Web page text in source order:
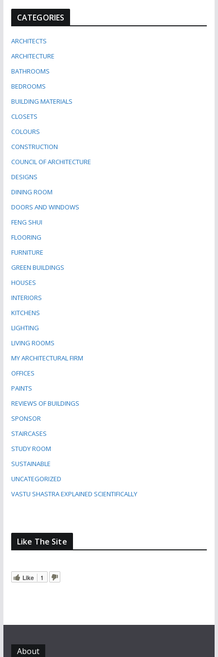
CATEGORIES
ARCHITECTS
ARCHITECTURE
BATHROOMS
BEDROOMS
BUILDING MATERIALS
CLOSETS
COLOURS
CONSTRUCTION
COUNCIL OF ARCHITECTURE
DESIGNS
DINING ROOM
DOORS AND WINDOWS
FENG SHUI
FLOORING
FURNITURE
GREEN BUILDINGS
HOUSES
INTERIORS
KITCHENS
LIGHTING
LIVING ROOMS
MY ARCHITECTURAL FIRM
OFFICES
PAINTS
REVIEWS OF BUILDINGS
SPONSOR
STAIRCASES
STUDY ROOM
SUSTAINABLE
UNCATEGORIZED
VASTU SHASTRA EXPLAINED SCIENTIFICALLY
Like The Site
Like 1
About